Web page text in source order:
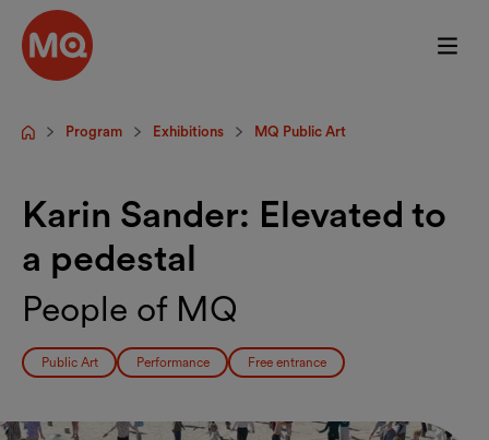
Skip to main content
StartpageProgram Exhibitions MQ Public Art
Karin Sander: Elevated to
a pedestal
People of MQ
Public Art Performance Free entrance